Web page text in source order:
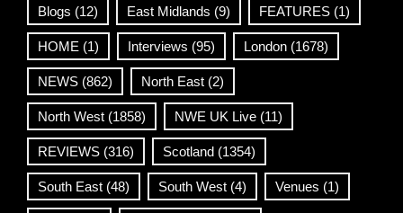
Blogs (12) East Midlands (9) FEATURES (1)
HOME (1) Interviews (95) London (1678)
NEWS (862) North East (2)
North West (1858) NWE UK Live (11)
REVIEWS (316) Scotland (1354)
South East (48) South West (4) Venues (1)